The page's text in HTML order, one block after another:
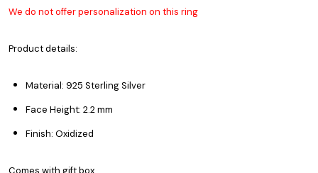
We do not offer personalization on this ring
Product details:
Material: 925 Sterling Silver
Face Height: 2.2 mm
Finish: Oxidized
Comes with gift box